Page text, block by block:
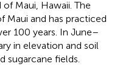
Maui, Hawaii. The
Maui and has practiced
100 years. In June–
in elevation and soil
sugarcane fields.